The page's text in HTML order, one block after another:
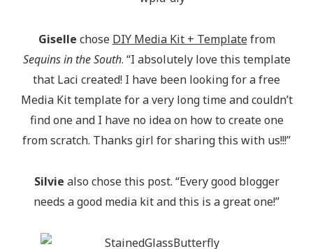
Giselle chose DIY Media Kit + Templatefrom
Sequins in the South. “I absolutely love this template
that Laci created! I have been looking for a free
Media Kit template for a very long time and couldn’t
find one and I have no idea on how to create one
from scratch. Thanks girl for sharing this with us!!!”
Silvie also chose this post. “Every good blogger
needs a good media kit and this is a great one!”